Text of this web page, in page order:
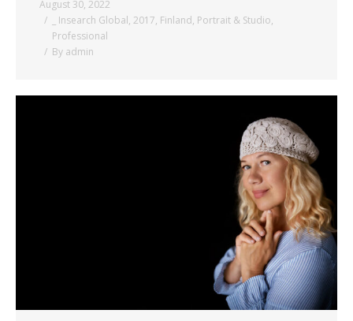
August 30, 2022
_ Insearch Global, 2017, Finland, Portrait & Studio,
Professional
By admin